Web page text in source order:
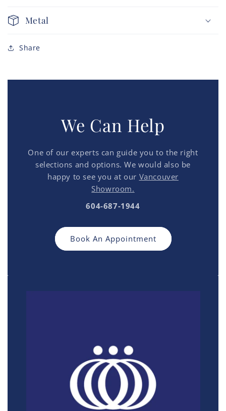
Metal
Share
We Can Help
One of our experts can guide you to the right
selections and options. We would also be
happy to see you at our Vancouver
Showroom.
604-687-1944
Book An Appointment